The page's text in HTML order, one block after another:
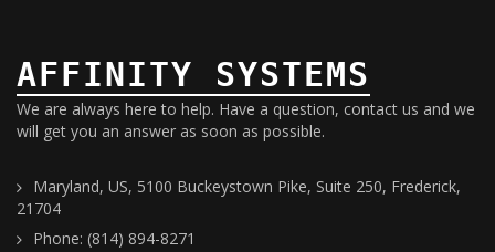
AFFINITY SYSTEMS
We are always here to help. Have a question, contact us and we
will get you an answer as soon as possible.
Maryland, US, 5100 Buckeystown Pike, Suite 250, Frederick,
21704
Phone: (814) 894-8271